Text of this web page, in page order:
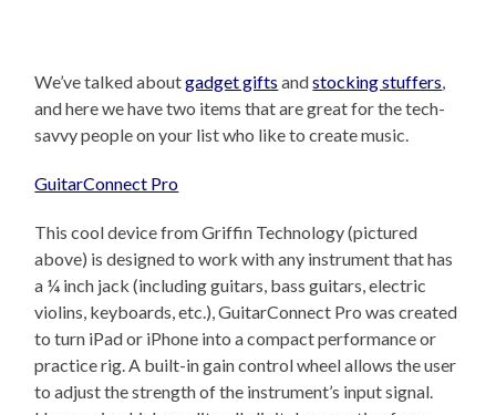
We’ve talked aboutgadget gifts andstocking stuffers,
and here we have two items that are great for the tech-
savvy people on your list who like to create music.
GuitarConnect Pro
This cool device from Griffin Technology (pictured
above) is designed to work with any instrument that has
a ¼ inch jack (including guitars, bass guitars, electric
violins, keyboards, etc.), GuitarConnect Pro was created
to turn iPad or iPhone into a compact performance or
practice rig. A built-in gain control wheel allows the user
to adjust the strength of the instrument’s input signal.